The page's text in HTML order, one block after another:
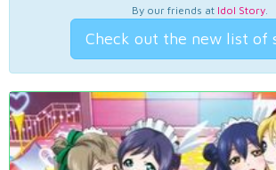
By our friends at Idol Story.
Check out the new list of